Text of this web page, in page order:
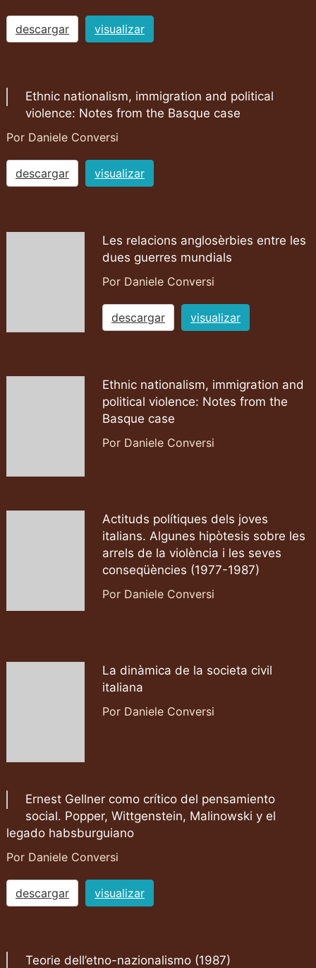
descargar visualizar
Ethnic nationalism, immigration and political
violence: Notes from the Basque case
Por Daniele Conversi
descargar visualizar
Les relacions anglosèrbies entre les
dues guerres mundials
Por Daniele Conversi
descargar visualizar
Ethnic nationalism, immigration and
political violence: Notes from the
Basque case
Por Daniele Conversi
Actituds polítiques dels joves
italians. Algunes hipòtesis sobre les
arrels de la violència i les seves
conseqüències (1977-1987)
Por Daniele Conversi
La dinàmica de la societa civil
italiana
Por Daniele Conversi
Ernest Gellner como crítico del pensamiento
social. Popper, Wittgenstein, Malinowski y el
legado habsburguiano
Por Daniele Conversi
descargar visualizar
Teorie dell’etno-nazionalismo (1987)